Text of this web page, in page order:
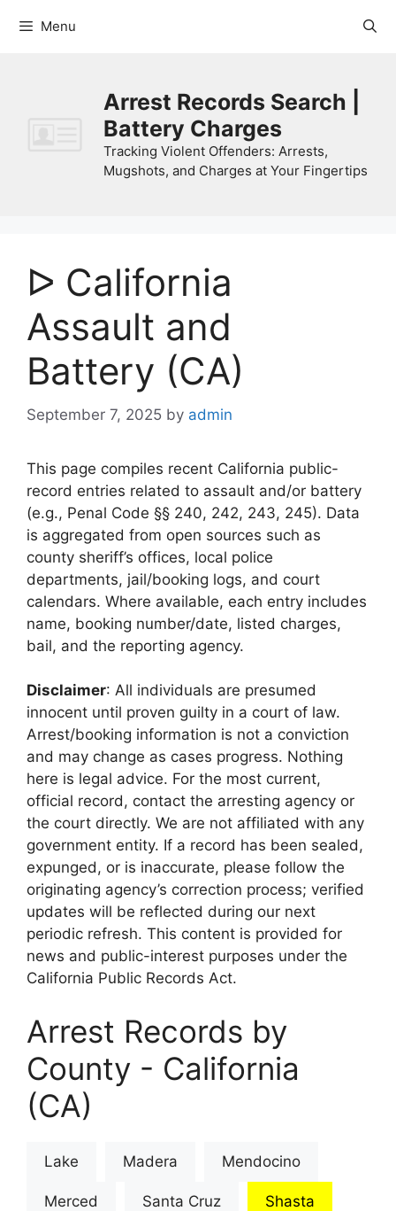
Menu
Arrest Records Search |
Battery Charges
Tracking Violent Offenders: Arrests,
Mugshots, and Charges at Your Fingertips
ᐅ California
Assault and
Battery (CA)
September 7, 2025 by admin
This page compiles recent California public-
record entries related to assault and/or battery
(e.g., Penal Code §§ 240, 242, 243, 245). Data
is aggregated from open sources such as
county sheriff’s offices, local police
departments, jail/booking logs, and court
calendars. Where available, each entry includes
name, booking number/date, listed charges,
bail, and the reporting agency.
Disclaimer: All individuals are presumed
innocent until proven guilty in a court of law.
Arrest/booking information is not a conviction
and may change as cases progress. Nothing
here is legal advice. For the most current,
official record, contact the arresting agency or
the court directly. We are not affiliated with any
government entity. If a record has been sealed,
expunged, or is inaccurate, please follow the
originating agency’s correction process; verified
updates will be reflected during our next
periodic refresh. This content is provided for
news and public-interest purposes under the
California Public Records Act.
Arrest Records by
County - California
(CA)
Lake Madera Mendocino
Merced Santa Cruz Shasta